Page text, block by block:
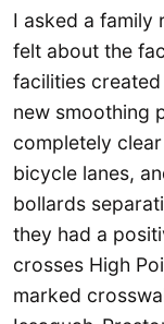
I asked a family
felt about the
facilities
new smoothing
completely
bicycle lanes,
bollards
they had a
crosses High
marked